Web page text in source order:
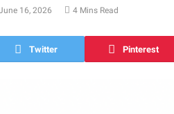
16, 2026 4 Mins Read
Twitter Pinterest